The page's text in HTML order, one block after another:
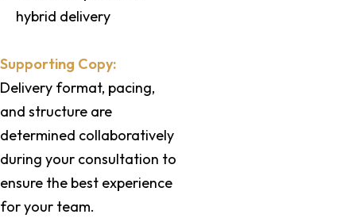
hybrid delivery
Supporting Copy:
Delivery format, pacing,
and structure are
determined collaboratively
during your consultation to
ensure the best experience
for your team.